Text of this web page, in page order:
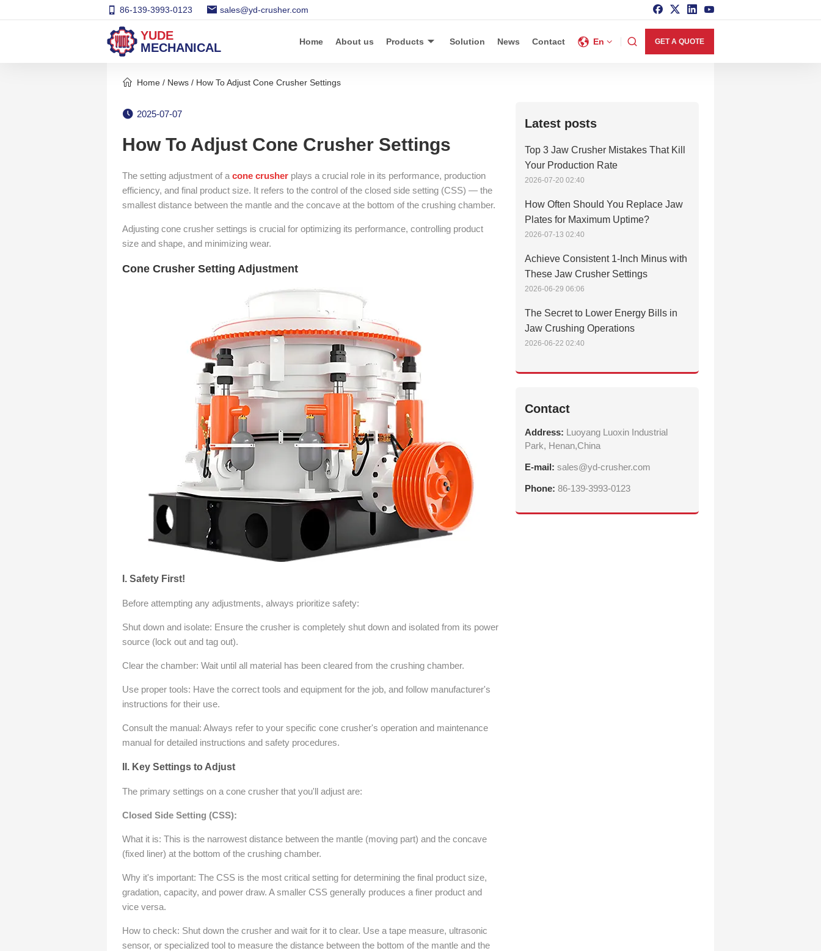
86-139-3993-0123 sales@yd-crusher.com
YUDE
MECHANICAL
Home About us Products Solution News Contact En GET A QUOTE
Home / News / How To Adjust Cone Crusher Settings
2025-07-07
How To Adjust Cone Crusher Settings
The setting adjustment of a cone crusher plays a crucial role in its performance, production
efficiency, and final product size. It refers to the control of the closed side setting (CSS) — the
smallest distance between the mantle and the concave at the bottom of the crushing chamber.
Adjusting cone crusher settings is crucial for optimizing its performance, controlling product
size and shape, and minimizing wear.
Cone Crusher Setting Adjustment
I. Safety First!
Before attempting any adjustments, always prioritize safety:
Shut down and isolate: Ensure the crusher is completely shut down and isolated from its power
source (lock out and tag out).
Clear the chamber: Wait until all material has been cleared from the crushing chamber.
Use proper tools: Have the correct tools and equipment for the job, and follow manufacturer's
instructions for their use.
Consult the manual: Always refer to your specific cone crusher's operation and maintenance
manual for detailed instructions and safety procedures.
II. Key Settings to Adjust
The primary settings on a cone crusher that you'll adjust are:
Closed Side Setting (CSS):
What it is: This is the narrowest distance between the mantle (moving part) and the concave
(fixed liner) at the bottom of the crushing chamber.
Why it's important: The CSS is the most critical setting for determining the final product size,
gradation, capacity, and power draw. A smaller CSS generally produces a finer product and
vice versa.
How to check: Shut down the crusher and wait for it to clear. Use a tape measure, ultrasonic
sensor, or specialized tool to measure the distance between the bottom of the mantle and the
Latest posts
Top 3 Jaw Crusher Mistakes That Kill
Your Production Rate
2026-07-20 02:40
How Often Should You Replace Jaw
Plates for Maximum Uptime?
2026-07-13 02:40
Achieve Consistent 1-Inch Minus with
These Jaw Crusher Settings
2026-06-29 06:06
The Secret to Lower Energy Bills in
Jaw Crushing Operations
2026-06-22 02:40
Contact
Address: Luoyang Luoxin Industrial
Park, Henan,China
E-mail: sales@yd-crusher.com
Phone: 86-139-3993-0123